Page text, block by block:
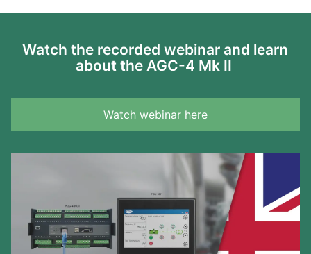
Watch the recorded webinar and learn
about the AGC-4 Mk II
Watch webinar here